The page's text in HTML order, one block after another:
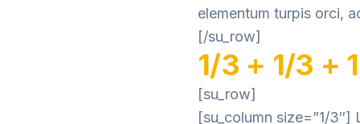
elementum turpis orci,
[/su_row]
1/3 + 1/3 +
[su_row]
[su_column size=”1/